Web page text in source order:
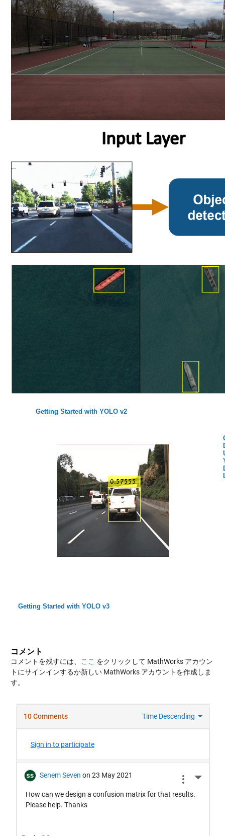
Getting Started with YOLO v2
Getting Started with YOLO v3
コメント
コメントを残すには、 ここ をクリックして MathWorks アカウン
トにサインインするか新しい MathWorks アカウントを作成しま
す。